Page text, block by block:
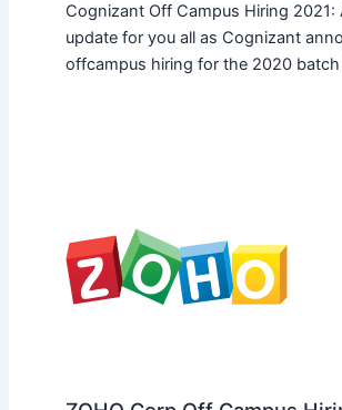
Cognizant Off Campus Hiring 2021:
update for you all as Cognizant
offcampus hiring for the 2020